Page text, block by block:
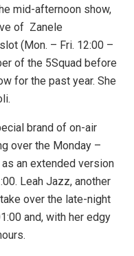
mid-afternoon show,
of Zanele
(Mon. – Fri. 12:00 –
of the 5Squad before
for the past year. She
brand of on-air
over the Monday –
an extended version
Leah Jazz, another
over the late-night
and, with her edgy